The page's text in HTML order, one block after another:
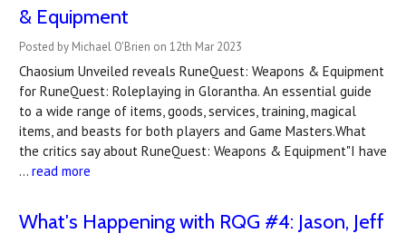
& Equipment
Posted by Michael O'Brien on 12th Mar 2023
Chaosium Unveiled reveals RuneQuest: Weapons & Equipment
for RuneQuest: Roleplaying in Glorantha. An essential guide
to a wide range of items, goods, services, training, magical
items, and beasts for both players and Game Masters.What
the critics say about RuneQuest: Weapons & Equipment"I have
… read more
What's Happening with RQG #4: Jason, Jeff